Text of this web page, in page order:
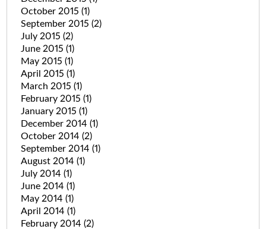
October 2015 (1)
September 2015 (2)
July 2015 (2)
June 2015 (1)
May 2015 (1)
April 2015 (1)
March 2015 (1)
February 2015 (1)
January 2015 (1)
December 2014 (1)
October 2014 (2)
September 2014 (1)
August 2014 (1)
July 2014 (1)
June 2014 (1)
May 2014 (1)
April 2014 (1)
February 2014 (2)